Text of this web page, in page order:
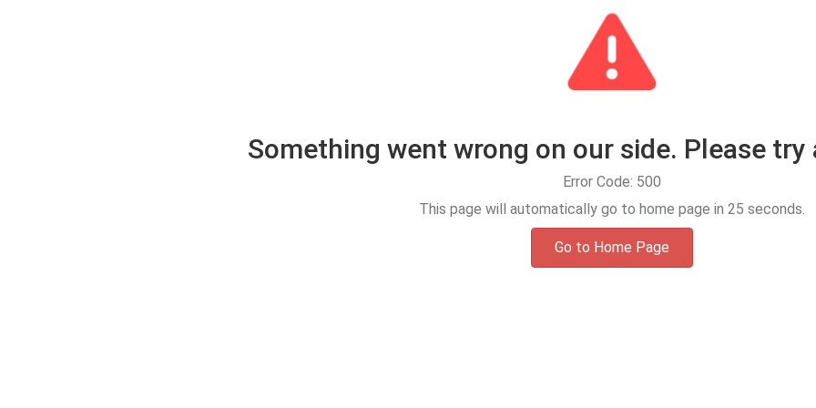
Something went wrong on our side. Please
Error Code: 500
This page will automatically go to home page in 25 seconds.
Go to Home Page